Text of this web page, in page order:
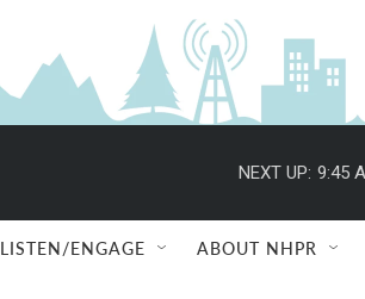
NEXT UP: 9:45
LISTEN/ENGAGE ABOUT NHPR